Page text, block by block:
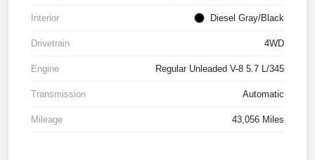
Interior Diesel Gray/Black
Drivetrain 4WD
Engine Regular Unleaded V-8 5.7 L/345
Transmission Automatic
Mileage 43,056 Miles